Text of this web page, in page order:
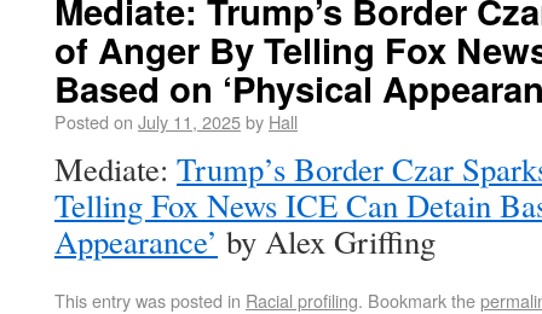
Mediate: Trump’s Border
of Anger By Telling Fox
Based on ‘Physical
Posted on July 11, 2025by Hall
Mediate: Trump’s Border Czar
Telling Fox News ICE Can Detain
Appearance’ by Alex Griffing
This entry was posted in Racial profiling. Bookmark the